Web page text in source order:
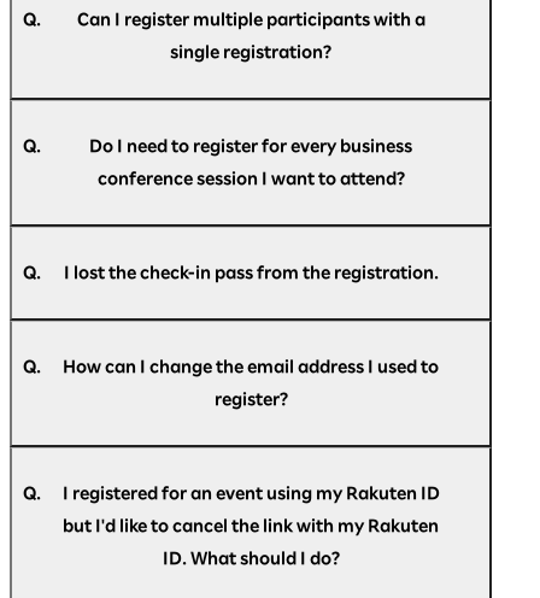
If you do not see the email in your inbox, please
re-register here.
address you have entered during registration
with the following subject line. "[Rakuten AI
Optimism] Registration confirmation."
folder or trash folder, please
register again.
Q.
Can I register multiple participants with a
single registration?
single participant.
Q.
Do I need to register for every business
conference session I want to attend?
sessions. However, to enhance operational
efficiency we ask you to kindly inform us the
Q. I lost the check-in pass from the registration.
Q.
How can I change the email address I used to
register?
Page"after registering.
Q.
I registered for an event using my Rakuten ID
but I'd like to cancel the link with my Rakuten
ID. What should I do?